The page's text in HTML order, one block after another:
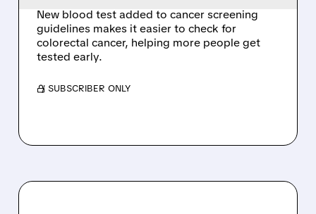
New blood test added to cancer screening
guidelines makes it easier to check for
colorectal cancer, helping more people get
tested early.
/ SUBSCRIBER ONLY